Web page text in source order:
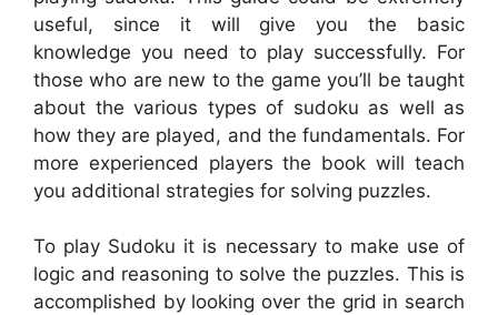
useful, since it will give you the basic
knowledge you need to play successfully. For
those who are new to the game you’ll be taught
about the various types of sudoku as well as
how they are played, and the fundamentals. For
more experienced players the book will teach
you additional strategies for solving puzzles.
To play Sudoku it is necessary to make use of
logic and reasoning to solve the puzzles. This is
accomplished by looking over the grid in search